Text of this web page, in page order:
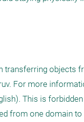
transferring objects
For more
This is
from one domain to